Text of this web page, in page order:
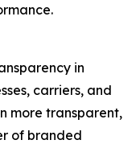
in
carriers, and
more transparent,
of branded